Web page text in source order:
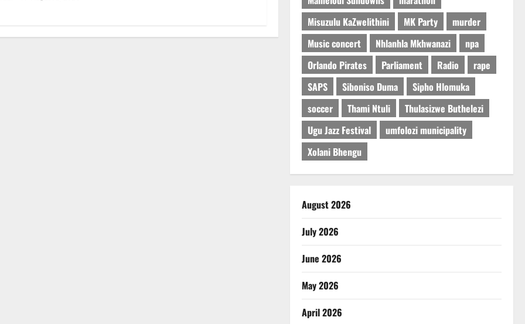
Misuzulu KaZwelithini
MK Party
murder
Music concert
Nhlanhla Mkhwanazi
npa
Orlando Pirates
Parliament Radio
rape
SAPS
Siboniso Duma
Sipho Hlomuka
soccer
Thami Ntuli
Thulasizwe Buthelezi
Ugu Jazz Festival
umfolozi municipality
Xolani Bhengu
August 2026
July 2026
June 2026
May 2026
April 2026